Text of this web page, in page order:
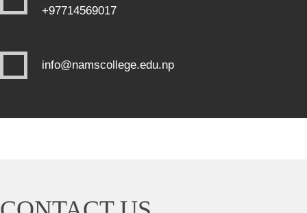
+97714569017
info@namscollege.edu.np